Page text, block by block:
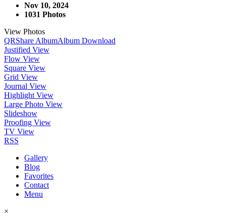
Nov 10, 2024
1031 Photos
View Photos
QRShare AlbumAlbum Download
Justified View
Flow View
Square View
Grid View
Journal View
Highlight View
Large Photo View
Slideshow
Proofing View
TV View
RSS
Gallery
Blog
Favorites
Contact
Menu
×